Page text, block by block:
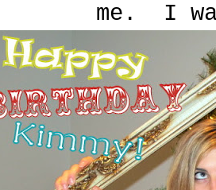
me. I